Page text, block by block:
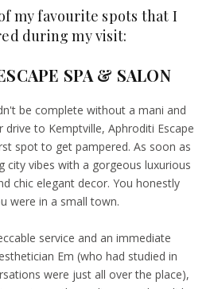
my favourite spots that I
during my visit:
SPA & SALON
be complete without a mani and
drive to Kemptville, Aphroditi Escape
spot to get pampered. As soon as
city vibes with a gorgeous luxurious
chic elegant decor. You honestly
were in a small town.
service and an immediate
Em (who had studied in
were just all over the place),